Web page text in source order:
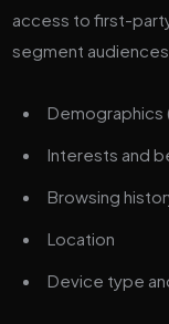
access to first-
segment
Demographics
Interests and
Browsing
Location
Device type